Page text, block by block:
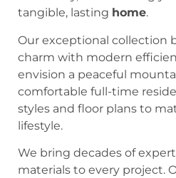
tangible, lasting home.
Our exceptional collection
charm with modern
envision a peaceful
comfortable full-time
styles and floor plans to
lifestyle.
We bring decades of
materials to every project.